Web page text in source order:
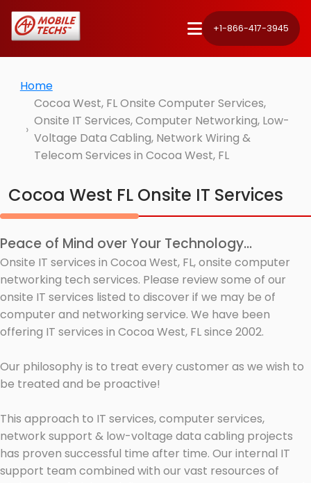
+1-866-417-3945
Home
Cocoa West, FL Onsite Computer Services,
Onsite IT Services, Computer Networking, Low-
Voltage Data Cabling, Network Wiring &
Telecom Services in Cocoa West, FL
Cocoa West FL Onsite IT Services
Peace of Mind over Your Technology...
Onsite IT services in Cocoa West, FL, onsite computer
networking tech services. Please review some of our
onsite IT services listed to discover if we may be of
computer and networking service. We have been
offering IT services in Cocoa West, FL since 2002.
Our philosophy is to treat every customer as we wish to
be treated and be proactive!
This approach to IT services, computer services,
network support & low-voltage data cabling projects
has proven successful time after time. Our internal IT
support team combined with our vast resources of